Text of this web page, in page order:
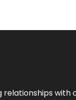
relationships